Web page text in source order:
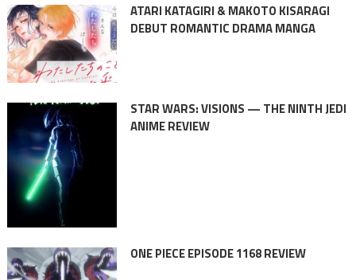
ATARI KATAGIRI & MAKOTO KISARAGI
DEBUT ROMANTIC DRAMA MANGA
STAR WARS: VISIONS — THE NINTH JEDI
ANIME REVIEW
ONE PIECE EPISODE 1168 REVIEW